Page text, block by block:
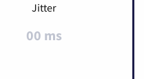
Jitter
00 ms